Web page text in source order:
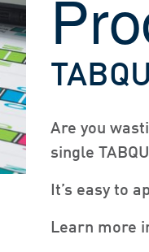
Are you
single
It’s easy to
Learn more